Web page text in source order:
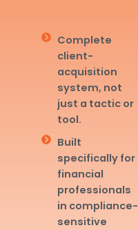
Complete
client-
acquisition
system, not
just a tactic or
tool.
Built
specifically for
financial
professionals
in compliance-
sensitive